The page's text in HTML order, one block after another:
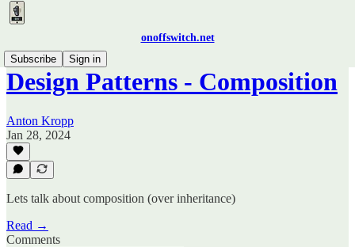
onoffswitch.net
Subscribe
Sign in
Design Patterns - Composition
Anton Kropp
Jan 28, 2024
Lets talk about composition (over inheritance)
Read →
Comments